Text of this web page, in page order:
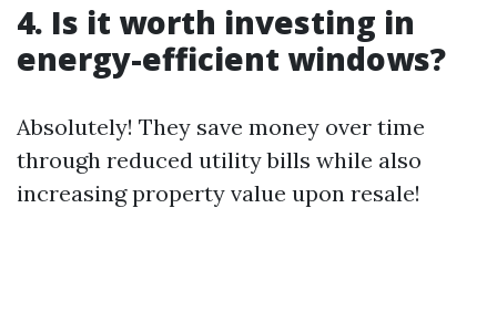
4. Is it worth investing in
energy-efficient windows?
Absolutely! They save money over time
through reduced utility bills while also
increasing property value upon resale!